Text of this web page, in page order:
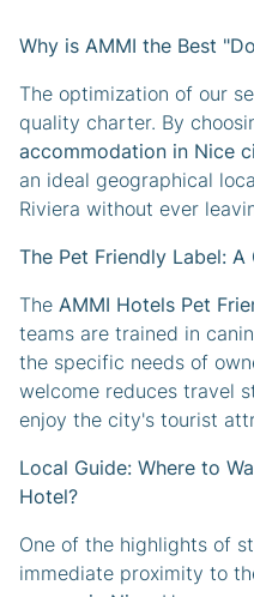
Why is AMMI the Best
The optimization of our
quality charter. By
accommodation in Nice
an ideal geographical
Riviera without ever
The Pet Friendly Label:
The AMMI Hotels Pet
teams are trained in
the specific needs of
welcome reduces travel
enjoy the city's tourist
Local Guide: Where to
Hotel?
One of the highlights of
immediate proximity to